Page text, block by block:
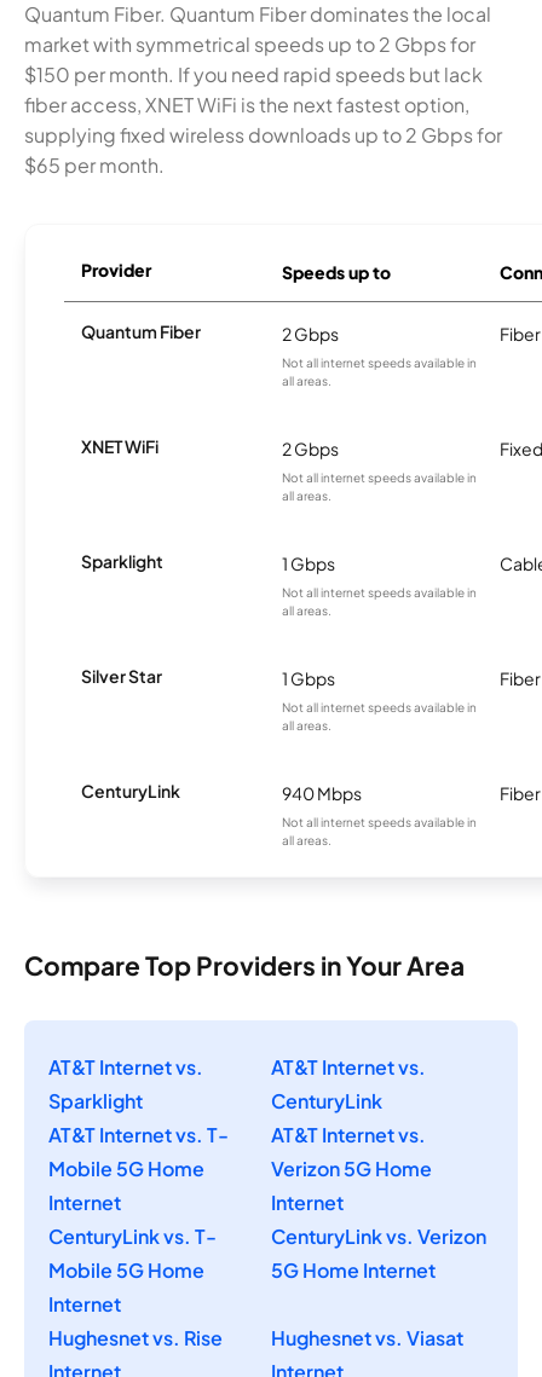
Quantum Fiber. Quantum Fiber dominates the local
market with symmetrical speeds up to 2 Gbps for
$150 per month. If you need rapid speeds but lack
fiber access, XNET WiFi is the next fastest option,
supplying fixed wireless downloads up to 2 Gbps for
$65 per month.
Provider Speeds up to
Quantum Fiber 2 Gbps
Not all internet speeds available in
all areas.
Fiber
XNET WiFi 2 Gbps
Not all internet speeds available in
all areas.
Sparklight 1 Gbps
Not all internet speeds available in
all areas.
Silver Star 1 Gbps
Not all internet speeds available in
all areas.
Fiber
CenturyLink 940 Mbps
Not all internet speeds available in
all areas.
Fiber
Compare Top Providers in Your Area
AT&T Internet vs.
Sparklight
AT&T Internet vs.
CenturyLink
AT&T Internet vs. T-
Mobile 5G Home
Internet
AT&T Internet vs.
Verizon 5G Home
Internet
CenturyLink vs. T-
Mobile 5G Home
Internet
CenturyLink vs. Verizon
5G Home Internet
Hughesnet vs. Rise
Internet
Hughesnet vs. Viasat
Internet